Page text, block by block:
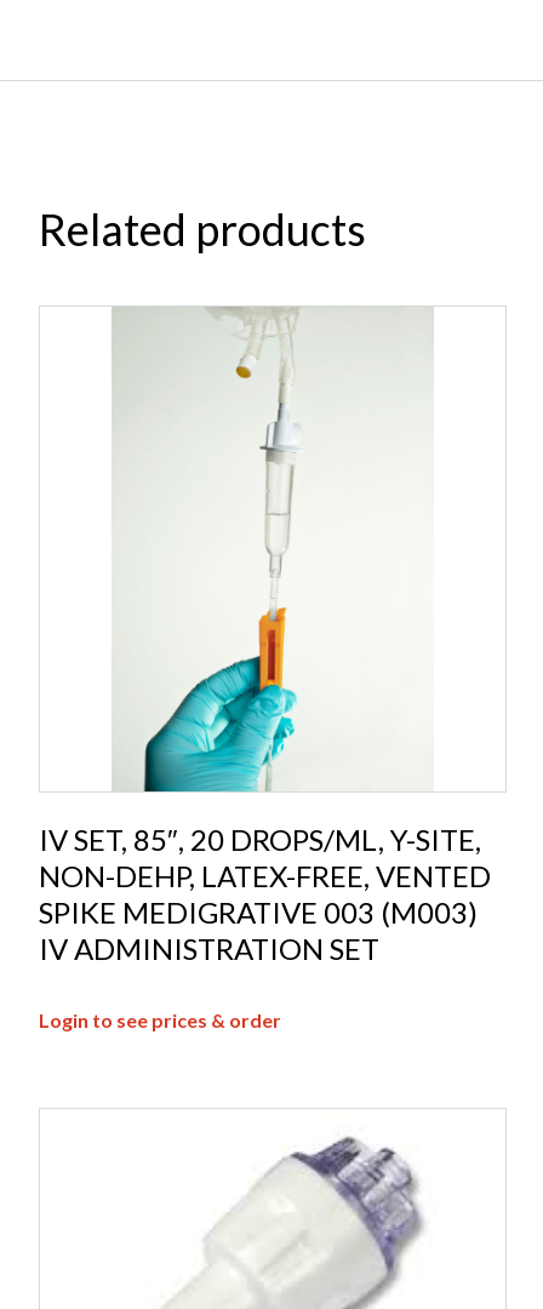
Related products
IV SET, 85″, 20 DROPS/ML, Y-SITE,
NON-DEHP, LATEX-FREE, VENTED
SPIKE MEDIGRATIVE 003 (M003)
IV ADMINISTRATION SET
Login to see prices & order